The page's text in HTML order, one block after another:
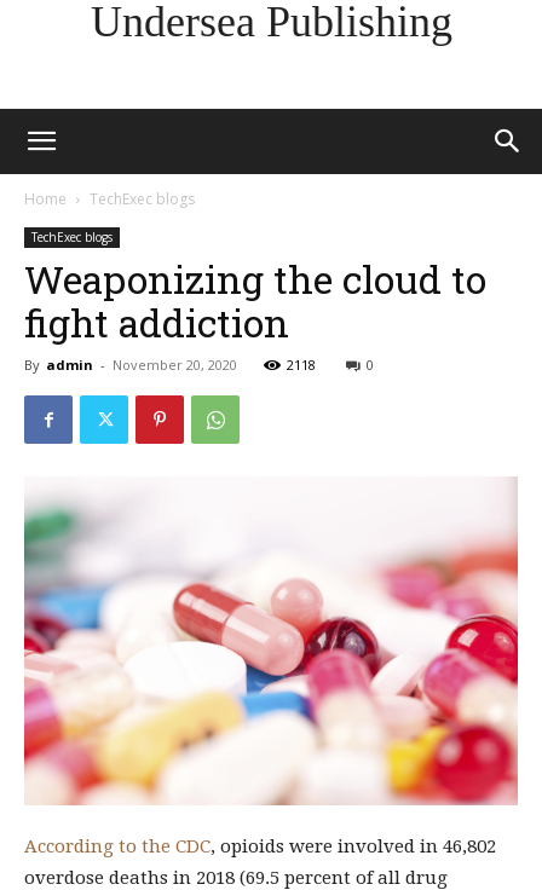
Undersea Publishing
Home TechExec blogs
TechExec blogs
Weaponizing the cloud to
fight addiction
By admin - November 20, 2020 2118 0
According to the CDC, opioids were involved in 46,802
overdose deaths in 2018 (69.5 percent of all drug